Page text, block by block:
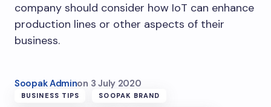
company should consider how IoT can enhance
production lines or other aspects of their
business.
Soopak Adminon 3 July 2020
BUSINESS TIPS SOOPAK BRAND